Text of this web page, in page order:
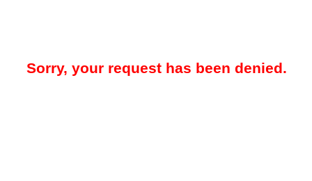
Sorry, your request has been denied.